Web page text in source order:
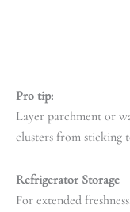
Pro tip:
Layer parchment or
clusters from sticking
Refrigerator Storage
For extended